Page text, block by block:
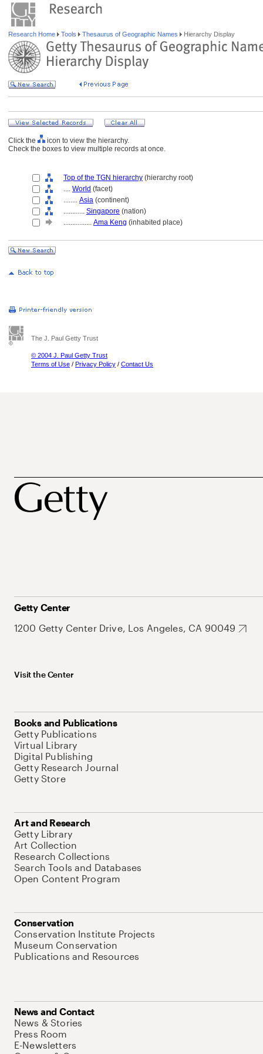
Research Home Tools Thesaurus of Geographic Names Hierarchy Display
Click the
icon to view the hierarchy.
Check the boxes to view multiple records at once.
Top of the TGN hierarchy (hierarchy root)
.... World (facet)
........ Asia (continent)
............ Singapore (nation)
................ Ama Keng (inhabited place)
The J. Paul Getty Trust
© 2004 J. Paul Getty Trust
Terms of Use / Privacy Policy / Contact Us
Getty Center
1200 Getty Center Drive, Los Angeles, CA 90049
Visit the Center
Books and Publications
Getty Publications
Virtual Library
Digital Publishing
Getty Research Journal
Getty Store
Art and Research
Getty Library
Art Collection
Research Collections
Search Tools and Databases
Open Content Program
Conservation
Conservation Institute Projects
Museum Conservation
Publications and Resources
News and Contact
News & Stories
Press Room
E-Newsletters